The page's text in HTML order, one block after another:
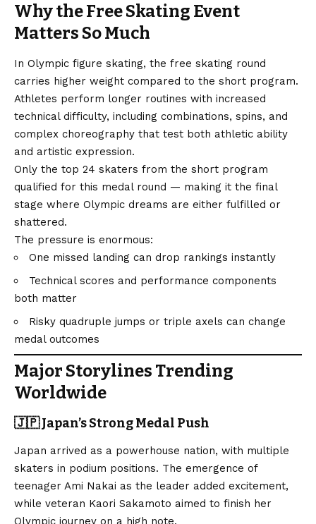
Why the Free Skating Event
Matters So Much
In Olympic figure skating, the free skating round
carries higher weight compared to the short program.
Athletes perform longer routines with increased
technical difficulty, including combinations, spins, and
complex choreography that test both athletic ability
and artistic expression.
Only the top 24 skaters from the short program
qualified for this medal round — making it the final
stage where Olympic dreams are either fulfilled or
shattered.
The pressure is enormous:
One missed landing can drop rankings instantly
Technical scores and performance components
both matter
Risky quadruple jumps or triple axels can change
medal outcomes
Major Storylines Trending
Worldwide
🇯🇵 Japan’s Strong Medal Push
Japan arrived as a powerhouse nation, with multiple
skaters in podium positions. The emergence of
teenager Ami Nakai as the leader added excitement,
while veteran Kaori Sakamoto aimed to finish her
Olympic journey on a high note.